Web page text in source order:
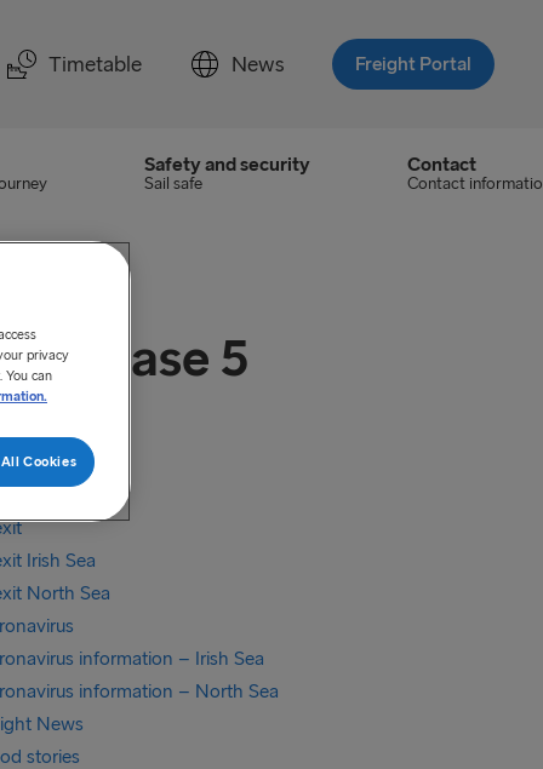
Timetable News Freight Portal
Safety and security
Sail safe
Contact
Contact
Phase 5
Irish Sea
North Sea
information – Irish Sea
information – North Sea
News
stories
privacy
You can
Cookies